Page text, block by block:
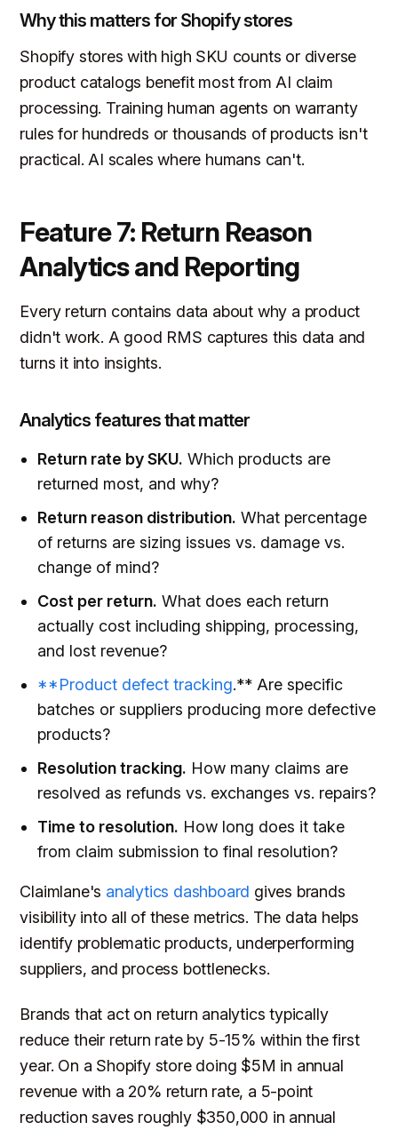
Why this matters for Shopify stores
Shopify stores with high SKU counts or diverse
product catalogs benefit most from AI claim
processing. Training human agents on warranty
rules for hundreds or thousands of products isn't
practical. AI scales where humans can't.
Feature 7: Return Reason
Analytics and Reporting
Every return contains data about why a product
didn't work. A good RMS captures this data and
turns it into insights.
Analytics features that matter
Return rate by SKU. Which products are
returned most, and why?
Return reason distribution. What percentage
of returns are sizing issues vs. damage vs.
change of mind?
Cost per return. What does each return
actually cost including shipping, processing,
and lost revenue?
**Product defect tracking.** Are specific
batches or suppliers producing more defective
products?
Resolution tracking. How many claims are
resolved as refunds vs. exchanges vs. repairs?
Time to resolution. How long does it take
from claim submission to final resolution?
Claimlane's analytics dashboard gives brands
visibility into all of these metrics. The data helps
identify problematic products, underperforming
suppliers, and process bottlenecks.
Brands that act on return analytics typically
reduce their return rate by 5-15% within the first
year. On a Shopify store doing $5M in annual
revenue with a 20% return rate, a 5-point
reduction saves roughly $350,000 in annual